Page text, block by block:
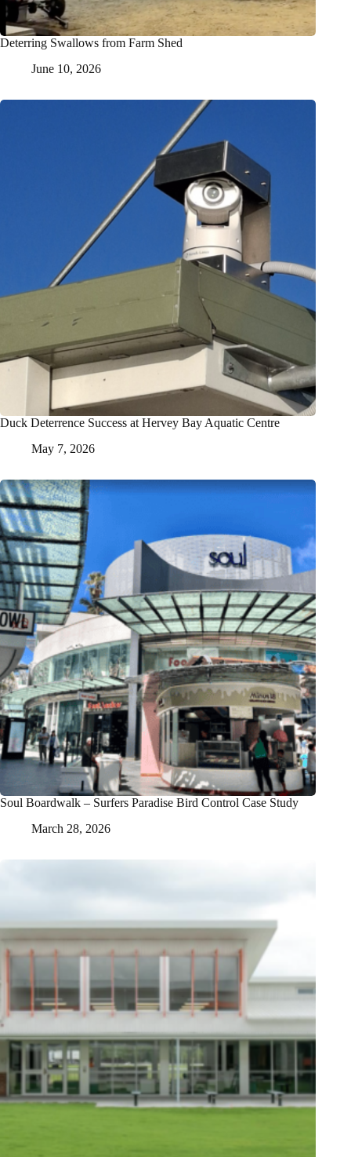
Deterring Swallows from Farm Shed
June 10, 2026
Duck Deterrence Success at Hervey Bay Aquatic Centre
May 7, 2026
Soul Boardwalk – Surfers Paradise Bird Control Case Study
March 28, 2026